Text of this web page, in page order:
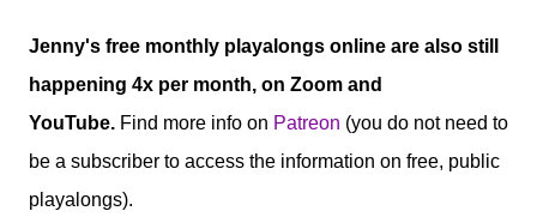
Jenny's free monthly playalongs online are also still
happening 4x per month, on Zoom and
YouTube. Find more info on Patreon (you do not need to
be a subscriber to access the information on free, public
playalongs).